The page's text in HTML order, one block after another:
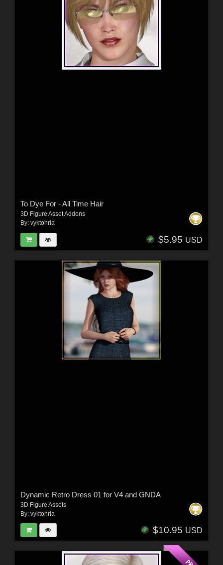
To Dye For - All Time Hair
3D Figure Asset Addons
By: vyktohria
$5.95 USD
Dynamic Retro Dress 01 for V4 and GNDA
3D Figure Assets
By: vyktohria
$10.95 USD